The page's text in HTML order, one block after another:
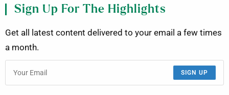
Sign Up For The Highlights
Get all latest content delivered to your email a few times
a month.
SIGN UP